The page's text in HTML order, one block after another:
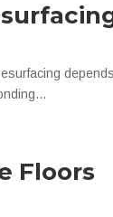
Floors